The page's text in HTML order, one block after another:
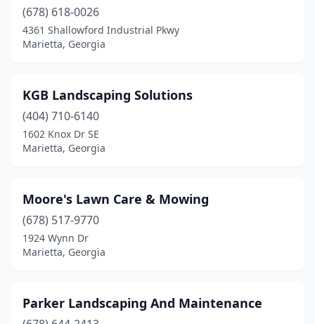
(678) 618-0026
4361 Shallowford Industrial Pkwy
Marietta, Georgia
KGB Landscaping Solutions
(404) 710-6140
1602 Knox Dr SE
Marietta, Georgia
Moore's Lawn Care & Mowing
(678) 517-9770
1924 Wynn Dr
Marietta, Georgia
Parker Landscaping And Maintenance